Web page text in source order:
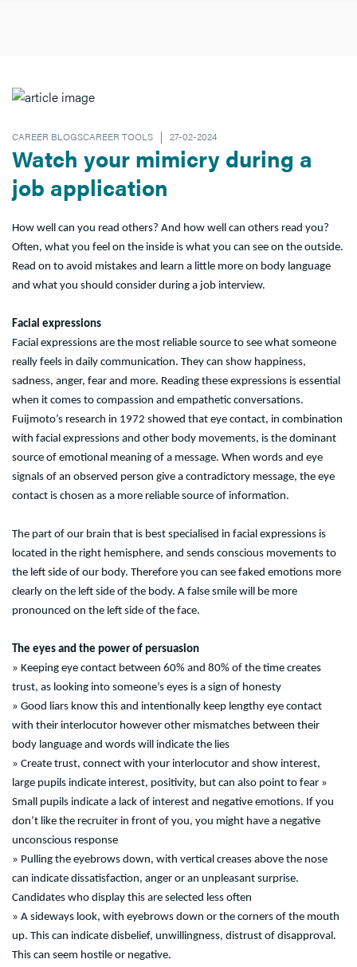
CAREER BLOGSCAREER TOOLS 27-02-2024
Watch your mimicry during a
job application
How well can you read others? And how well can others read you?
Often, what you feel on the inside is what you can see on the outside.
Read on to avoid mistakes and learn a little more on body language
and what you should consider during a job interview.
Facial expressions
Facial expressions are the most reliable source to see what someone
really feels in daily communication. They can show happiness,
sadness, anger, fear and more. Reading these expressions is essential
when it comes to compassion and empathetic conversations.
Fuijmoto’s research in 1972 showed that eye contact, in combination
with facial expressions and other body movements, is the dominant
source of emotional meaning of a message. When words and eye
signals of an observed person give a contradictory message, the eye
contact is chosen as a more reliable source of information.
The part of our brain that is best specialised in facial expressions is
located in the right hemisphere, and sends conscious movements to
the left side of our body. Therefore you can see faked emotions more
clearly on the left side of the body. A false smile will be more
pronounced on the left side of the face.
The eyes and the power of persuasion
» Keeping eye contact between 60% and 80% of the time creates
trust, as looking into someone’s eyes is a sign of honesty
» Good liars know this and intentionally keep lengthy eye contact
with their interlocutor however other mismatches between their
body language and words will indicate the lies
» Create trust, connect with your interlocutor and show interest,
large pupils indicate interest, positivity, but can also point to fear »
Small pupils indicate a lack of interest and negative emotions. If you
don’t like the recruiter in front of you, you might have a negative
unconscious response
» Pulling the eyebrows down, with vertical creases above the nose
can indicate dissatisfaction, anger or an unpleasant surprise.
Candidates who display this are selected less often
» A sideways look, with eyebrows down or the corners of the mouth
up. This can indicate disbelief, unwillingness, distrust of disapproval.
This can seem hostile or negative.